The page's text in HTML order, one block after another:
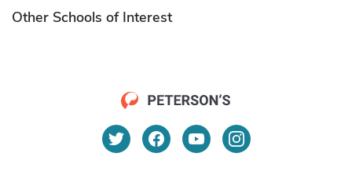
Other Schools of Interest